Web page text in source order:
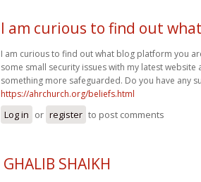
I am curious to find out
I am curious to find out what blog platform you
some small security issues with my latest
something more safeguarded. Do you have any
https://ahrchurch.org/beliefs.html
Log in or register to post comments
GHALIB SHAIKH